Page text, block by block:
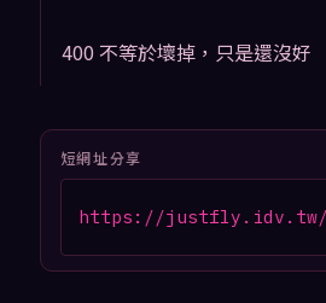
400 不等於壞掉，只是還沒好
短網址分享
https://justfly.idv.tw/